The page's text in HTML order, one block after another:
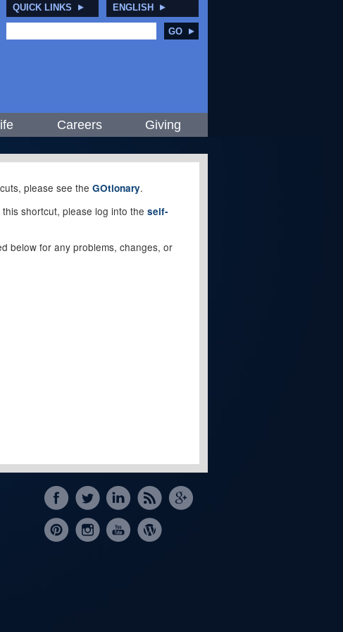
QUICK LINKS ENGLISH
GO
Careers Giving
please see the GOtionary.
shortcut, please log into the self-
below for any problems, changes, or